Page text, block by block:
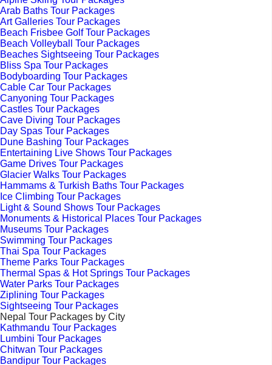
Arab Baths Tour Packages
Art Galleries Tour Packages
Beach Frisbee Golf Tour Packages
Beach Volleyball Tour Packages
Beaches Sightseeing Tour Packages
Bliss Spa Tour Packages
Bodyboarding Tour Packages
Cable Car Tour Packages
Canyoning Tour Packages
Castles Tour Packages
Cave Diving Tour Packages
Day Spas Tour Packages
Dune Bashing Tour Packages
Entertaining Live Shows Tour Packages
Game Drives Tour Packages
Glacier Walks Tour Packages
Hammams & Turkish Baths Tour Packages
Ice Climbing Tour Packages
Light & Sound Shows Tour Packages
Monuments & Historical Places Tour Packages
Museums Tour Packages
Swimming Tour Packages
Thai Spa Tour Packages
Theme Parks Tour Packages
Thermal Spas & Hot Springs Tour Packages
Water Parks Tour Packages
Ziplining Tour Packages
Sightseeing Tour Packages
Nepal Tour Packages by City
Kathmandu Tour Packages
Lumbini Tour Packages
Chitwan Tour Packages
Bandipur Tour Packages